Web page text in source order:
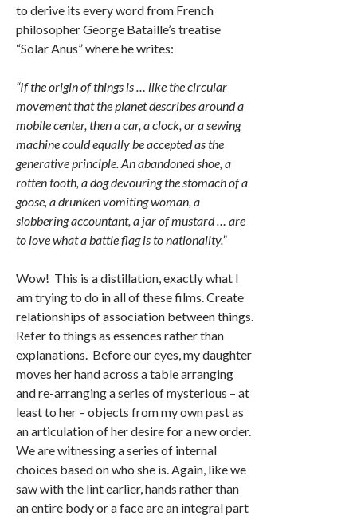
to derive its every word from French
philosopher George Bataille’s treatise
“Solar Anus” where he writes:
“If the origin of things is … like the circular
movement that the planet describes around a
mobile center, then a car, a clock, or a sewing
machine could equally be accepted as the
generative principle. An abandoned shoe, a
rotten tooth, a dog devouring the stomach of a
goose, a drunken vomiting woman, a
slobbering accountant, a jar of mustard … are
to love what a battle flag is to nationality.”
Wow! This is a distillation, exactly what I
am trying to do in all of these films. Create
relationships of association between things.
Refer to things as essences rather than
explanations. Before our eyes, my daughter
moves her hand across a table arranging
and re-arranging a series of mysterious – at
least to her – objects from my own past as
an articulation of her desire for a new order.
We are witnessing a series of internal
choices based on who she is. Again, like we
saw with the lint earlier, hands rather than
an entire body or a face are an integral part